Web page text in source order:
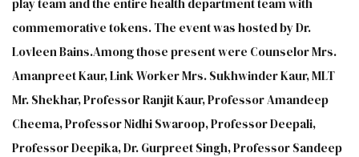
play team and the entire health department team with
commemorative tokens. The event was hosted by Dr.
Lovleen Bains.Among those present were Counselor Mrs.
Amanpreet Kaur, Link Worker Mrs. Sukhwinder Kaur, MLT
Mr. Shekhar, Professor Ranjit Kaur, Professor Amandeep
Cheema, Professor Nidhi Swaroop, Professor Deepali,
Professor Deepika, Dr. Gurpreet Singh, Professor Sandeep